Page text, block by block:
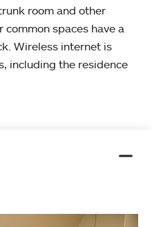
room and other
common spaces have a
Wireless internet is
including the residence